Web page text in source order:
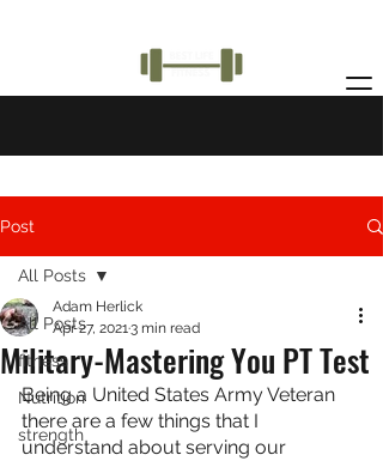
Post
All Posts
fitness
Nutrition
strength
All Posts
Military-Mastering You PT Test
Adam Herlick
Apr 27, 20213 min read
Being a United States Army Veteran
there are a few things that I
understand about serving our